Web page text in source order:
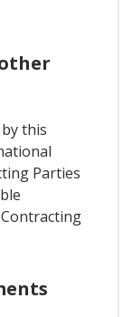
this
Parties